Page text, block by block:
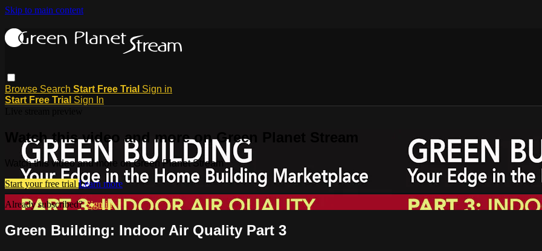
Skip to main content
Browse Search Start Free Trial Sign in
Start Free Trial Sign In
Watch this video and more on Green Planet Stream
Watch this video and more on Green Planet Stream
Start your free trial Learn more
Already subscribed?Sign in
Green Building: Indoor Air Quality Part 3